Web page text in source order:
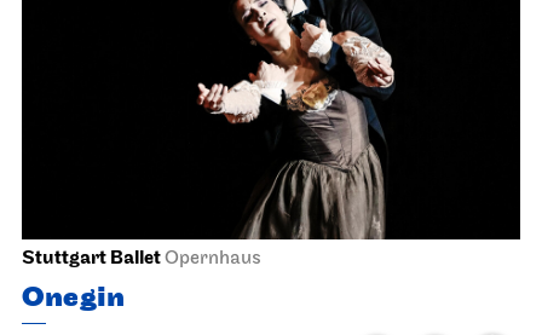
Stuttgart BalletOpernhaus
Onegin